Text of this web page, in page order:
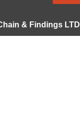
& Findings LTD